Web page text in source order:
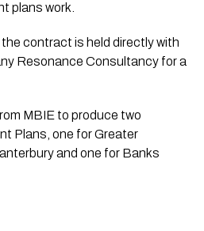
plans work.
contract is held directly with
Resonance Consultancy for a
MBIE to produce two
Plans, one for Greater
and one for Banks